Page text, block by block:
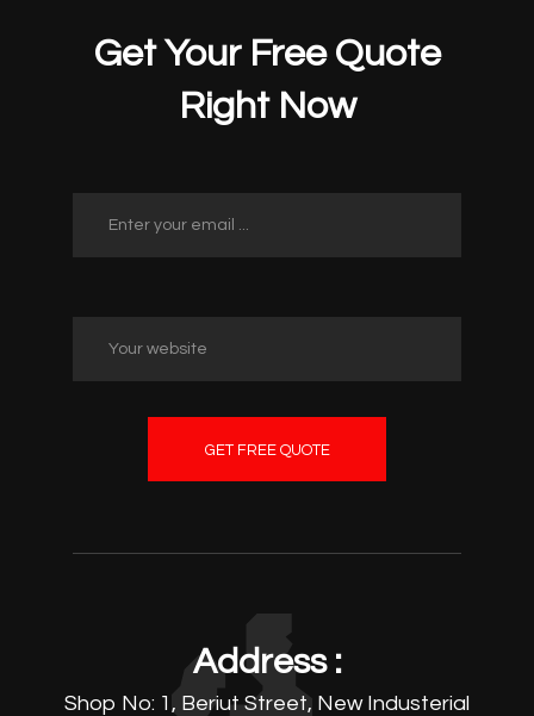
Get Your Free Quote
Right Now
GET FREE QUOTE
Address :
Shop No: 1, Beriut Street, New Industerial